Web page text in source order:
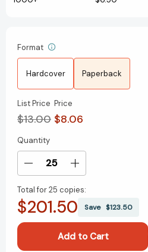
Format
Hardcover Paperback
List Price
$13.00
Price
$8.06
Current
Stock:
Quantity
Decrease
of
The
Republic
Increase
of
The
Republic
[9780140455113]
Total for25 copies:
$201.50 Save $123.50